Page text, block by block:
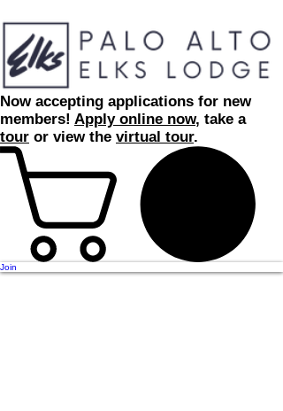
Now accepting applications for new
members! Apply online now, take a
tour or view the virtual tour.
Join